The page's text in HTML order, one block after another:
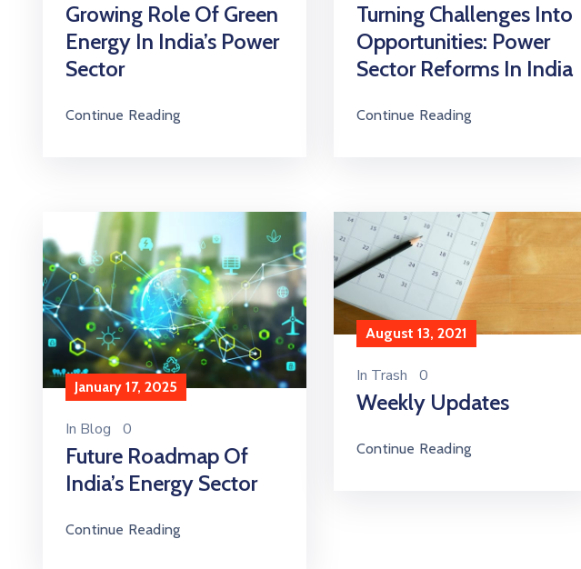
Growing Role Of Green
Energy In India’s Power
Sector
Continue Reading
Turning Challenges Into
Opportunities: Power
Sector Reforms In India
Continue Reading
January 17, 2025
In Blog 0
Future Roadmap Of
India’s Energy Sector
Continue Reading
August 13, 2021
In Trash 0
Weekly Updates
Continue Reading